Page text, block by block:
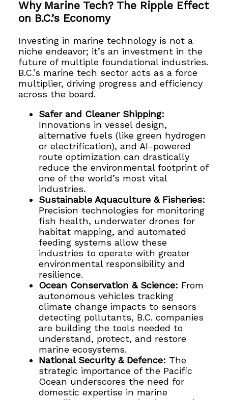
Why Marine Tech? The Ripple Effect
on B.C.’s Economy
Investing in marine technology is not a
niche endeavor; it’s an investment in the
future of multiple foundational industries.
B.C.’s marine tech sector acts as a force
multiplier, driving progress and efficiency
across the board.
Safer and Cleaner Shipping:
Innovations in vessel design,
alternative fuels (like green hydrogen
or electrification), and AI-powered
route optimization can drastically
reduce the environmental footprint of
one of the world’s most vital
industries.
Sustainable Aquaculture & Fisheries:
Precision technologies for monitoring
fish health, underwater drones for
habitat mapping, and automated
feeding systems allow these
industries to operate with greater
environmental responsibility and
resilience.
Ocean Conservation & Science: From
autonomous vehicles tracking
climate change impacts to sensors
detecting pollutants, B.C. companies
are building the tools needed to
understand, protect, and restore
marine ecosystems.
National Security & Defence: The
strategic importance of the Pacific
Ocean underscores the need for
domestic expertise in marine